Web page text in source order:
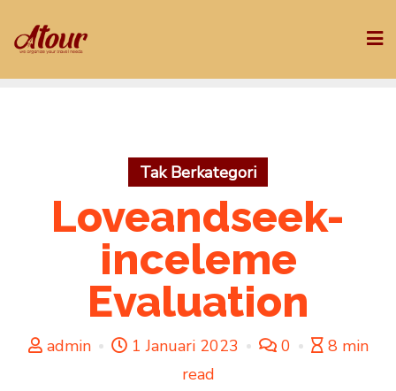
to
Tak Berkategori
Loveandseek-
inceleme
Evaluation
admin 1 Januari 2023 0
8 min
read